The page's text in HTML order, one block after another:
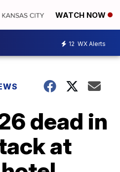
WATCH NOW
12 WX Alerts
dead in
at